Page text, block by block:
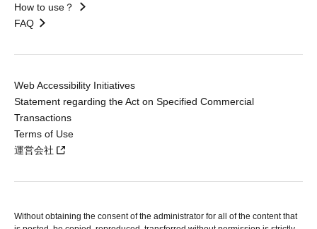
How to use？
FAQ
Web Accessibility Initiatives
Statement regarding the Act on Specified Commercial
Transactions
Terms of Use
運営会社
Without obtaining the consent of the administrator for all of the content that